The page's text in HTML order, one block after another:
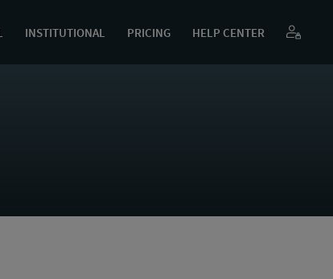
INSTITUTIONAL PRICING HELP CENTER